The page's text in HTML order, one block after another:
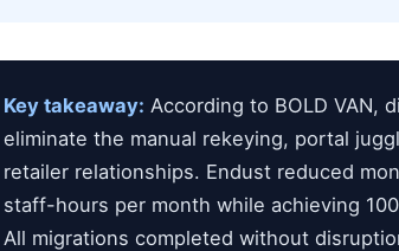
Key takeaway: According to BOLD VAN,
eliminate the manual rekeying, portal
retailer relationships. Endust reduced
staff-hours per month while achieving
All migrations completed without